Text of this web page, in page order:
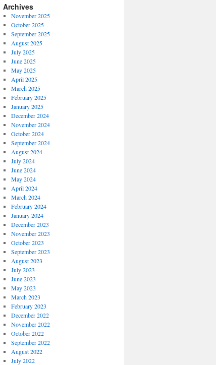
Archives
November 2025
October 2025
September 2025
August 2025
July 2025
June 2025
May 2025
April 2025
March 2025
February 2025
January 2025
December 2024
November 2024
October 2024
September 2024
August 2024
July 2024
June 2024
May 2024
April 2024
March 2024
February 2024
January 2024
December 2023
November 2023
October 2023
September 2023
August 2023
July 2023
June 2023
May 2023
March 2023
February 2023
December 2022
November 2022
October 2022
September 2022
August 2022
July 2022